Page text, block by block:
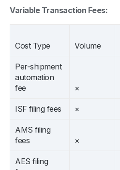
Variable Transaction Fees:
Cost Type Volume
Per-shipment
automation
fee
×
ISF filing fees ×
AMS filing
fees
×
AES filing